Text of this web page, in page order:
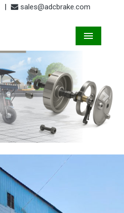
| sales@adcbrake.com
Next